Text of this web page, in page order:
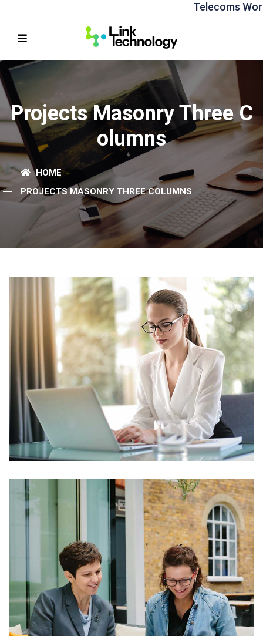
Telecoms
Projects Masonry Three C
Olumns
HOME
PROJECTS MASONRY THREE COLUMNS